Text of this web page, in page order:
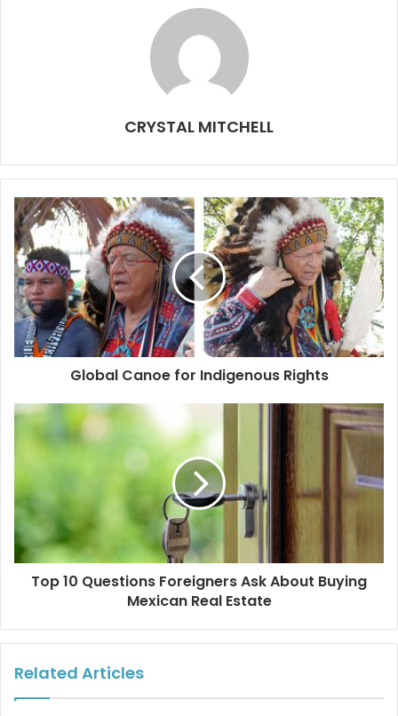
How long has Carmen Beer Co. been open?
We opened our doors officially on October 8, so only just
been the most important for us.
CRYSTAL MITCHELL
Global Canoe for Indigenous Rights
Top 10 Questions Foreigners Ask About Buying
Mexican Real Estate
Related Articles